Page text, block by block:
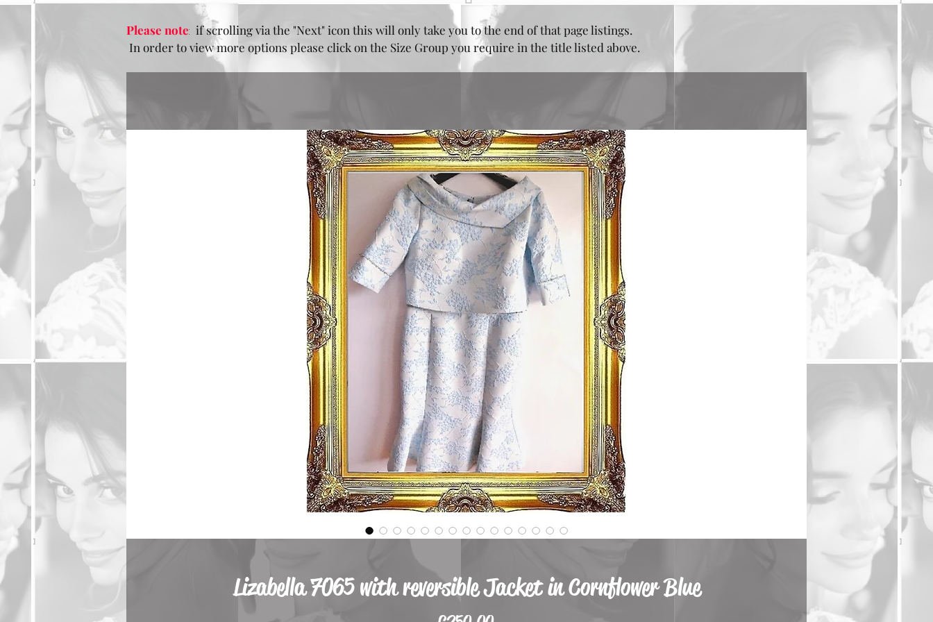
Lizabella 7065 with reversible Jacket in Cornflower Blue
Please note: if scrolling via the "Next" icon this will only take you to the end of that page listings.
In order to view more options please click on the Size Group you require in the title listed above.